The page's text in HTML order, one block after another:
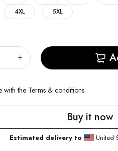
4XL 5XL
with the Terms & conditions
Buy it now
Estimated delivery to United